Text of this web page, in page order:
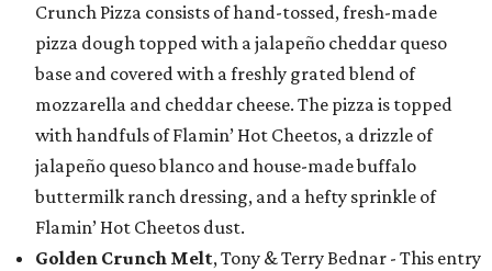
Crunch Pizza consists of hand-tossed, fresh-made
pizza dough topped with a jalapeño cheddar queso
base and covered with a freshly grated blend of
mozzarella and cheddar cheese. The pizza is topped
with handfuls of Flamin’ Hot Cheetos, a drizzle of
jalapeño queso blanco and house-made buffalo
buttermilk ranch dressing, and a hefty sprinkle of
Flamin’ Hot Cheetos dust.
Golden Crunch Melt, Tony & Terry Bednar - This entry